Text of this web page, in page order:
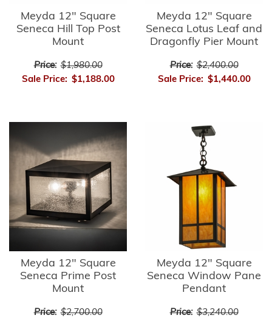
Meyda 12" Square
Seneca Hill Top Post
Mount
Price: $1,980.00
Sale Price: $1,188.00
Meyda 12" Square
Seneca Lotus Leaf and
Dragonfly Pier Mount
Price: $2,400.00
Sale Price: $1,440.00
Meyda 12" Square
Seneca Prime Post
Mount
Price: $2,700.00
Meyda 12" Square
Seneca Window Pane
Pendant
Price: $3,240.00